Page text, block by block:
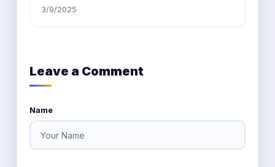
3/9/2025
Leave a Comment
Name